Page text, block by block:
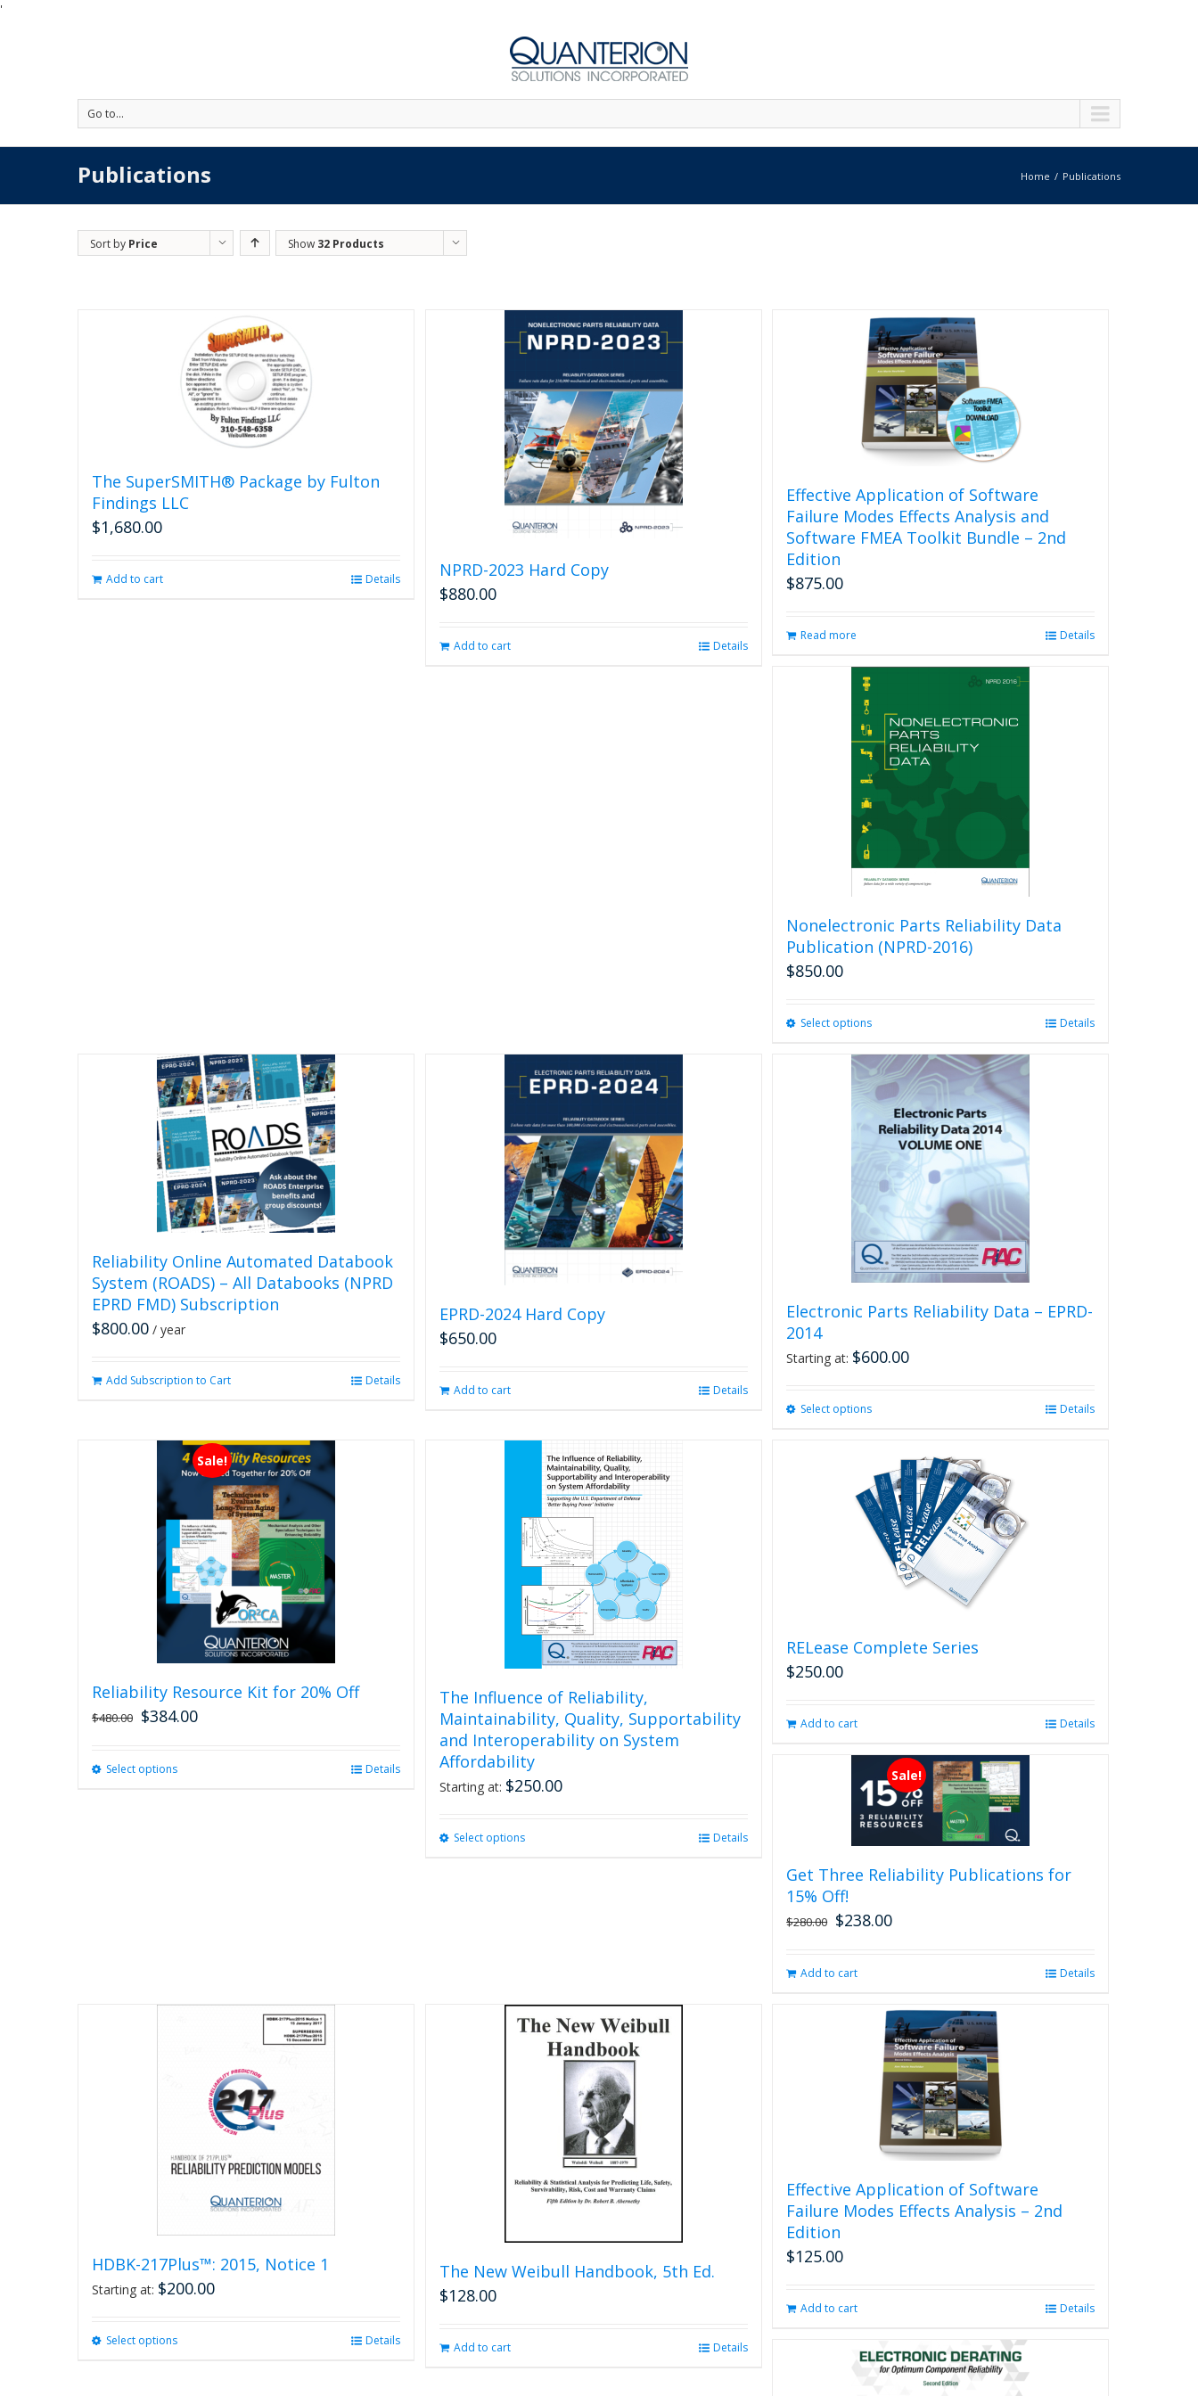
'
Go to...
Publications Home Publications
Sort by Price Show 32 Products
The SuperSMITH® Package by Fulton
Findings LLC
$1,680.00
Add to cart Details
NPRD-2023 Hard Copy
$880.00
Add to cart Details
Effective Application of Software
Failure Modes Effects Analysis and
Software FMEA Toolkit Bundle – 2nd
Edition
$875.00
Read more Details
Nonelectronic Parts Reliability Data
Publication (NPRD-2016)
$850.00
Select optionsThis
has
multiple
variants.
options
may
chosen
the
product
page
Details
Reliability Online Automated Databook
System (ROADS) – All Databooks (NPRD
EPRD FMD) Subscription
$800.00 / year
Add Subscription to Cart Details
EPRD-2024 Hard Copy
$650.00
Add to cart Details
Electronic Parts Reliability Data – EPRD-
2014
Starting at: $600.00
Select optionsThis
multiple
variants.
The
options
may
chosen
page
Details
Sale!
Reliability Resource Kit for 20% Off
$480.00 $384.00
Select optionsThis
Details
The Influence of Reliability,
Maintainability, Quality, Supportability
and Interoperability on System
Affordability
Starting at: $250.00
Select optionsThis
chosen
on
product
Details
RELease Complete Series
$250.00
Add to cart Details
Sale!
Get Three Reliability Publications for
15% Off!
$280.00 Original
$280.00.
$238.00Current
Add to cart Details
HDBK-217Plus™: 2015, Notice 1
Starting at: $200.00
Select optionsThis
Details
The New Weibull Handbook, 5th Ed.
$128.00
Add to cart Details
Effective Application of Software
Failure Modes Effects Analysis – 2nd
Edition
$125.00
Add to cart Details